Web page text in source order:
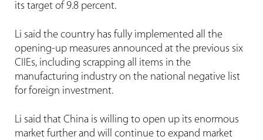
its target of 9.8 percent.
Li said the country has fully implemented all the
opening-up measures announced at the previous six
CIIEs, including scrapping all items in the
manufacturing industry on the national negative list
for foreign investment.
Li said that China is willing to open up its enormous
market further and will continue to expand market